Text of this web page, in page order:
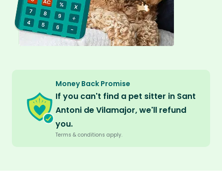
Money Back Promise
If you can't find a pet sitter in Sant
Antoni de Vilamajor, we'll refund
you.
Terms & conditions apply.